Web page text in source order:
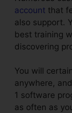
account that
also support.
best training
discovering
You will
anywhere,
1 software
as often as